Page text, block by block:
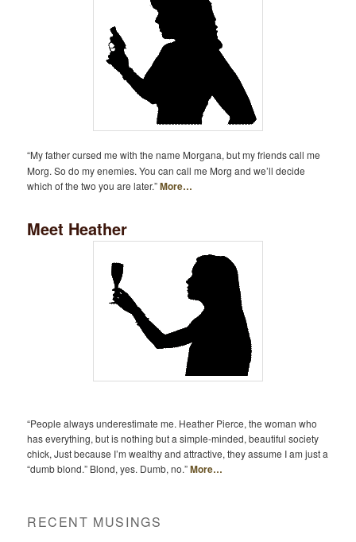
“My father cursed me with the name Morgana, but my friends call me
Morg. So do my enemies. You can call me Morg and we’ll decide
which of the two you are later.”More…
Meet Heather
“People always underestimate me. Heather Pierce, the woman who
has everything, but is nothing but a simple-minded, beautiful society
chick, Just because I’m wealthy and attractive, they assume I am just a
“dumb blond.” Blond, yes. Dumb, no.”More…
RECENT MUSINGS